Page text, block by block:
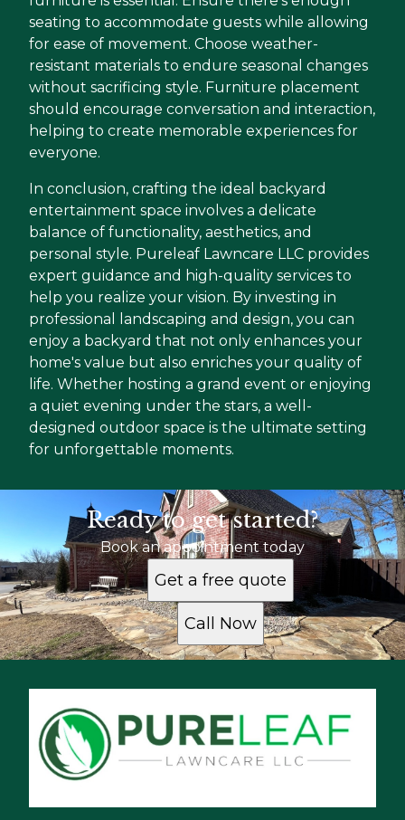
seating to accommodate guests while allowing
for ease of movement. Choose weather-
resistant materials to endure seasonal changes
without sacrificing style. Furniture placement
should encourage conversation and interaction,
helping to create memorable experiences for
everyone.
In conclusion, crafting the ideal backyard
entertainment space involves a delicate
balance of functionality, aesthetics, and
personal style. Pureleaf Lawncare LLC provides
expert guidance and high-quality services to
help you realize your vision. By investing in
professional landscaping and design, you can
enjoy a backyard that not only enhances your
home's value but also enriches your quality of
life. Whether hosting a grand event or enjoying
a quiet evening under the stars, a well-
designed outdoor space is the ultimate setting
for unforgettable moments.
Ready to get started?
Book an appointment today
Get a free quote
Call Now